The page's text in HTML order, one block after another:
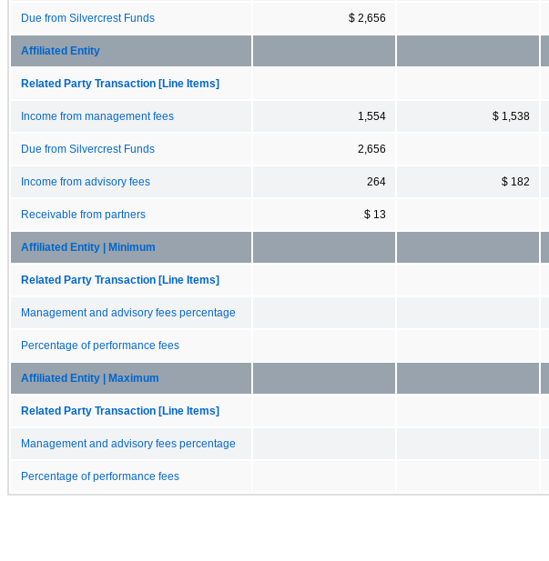
Due from Silvercrest Funds $ 2,656
Affiliated Entity
Related Party Transaction [Line Items]
Income from management fees 1,554 $ 1,538
Due from Silvercrest Funds 2,656
Income from advisory fees 264 $ 182
Receivable from partners $ 13
Affiliated Entity | Minimum
Related Party Transaction [Line Items]
Management and advisory fees percentage
Percentage of performance fees
Affiliated Entity | Maximum
Related Party Transaction [Line Items]
Management and advisory fees percentage
Percentage of performance fees